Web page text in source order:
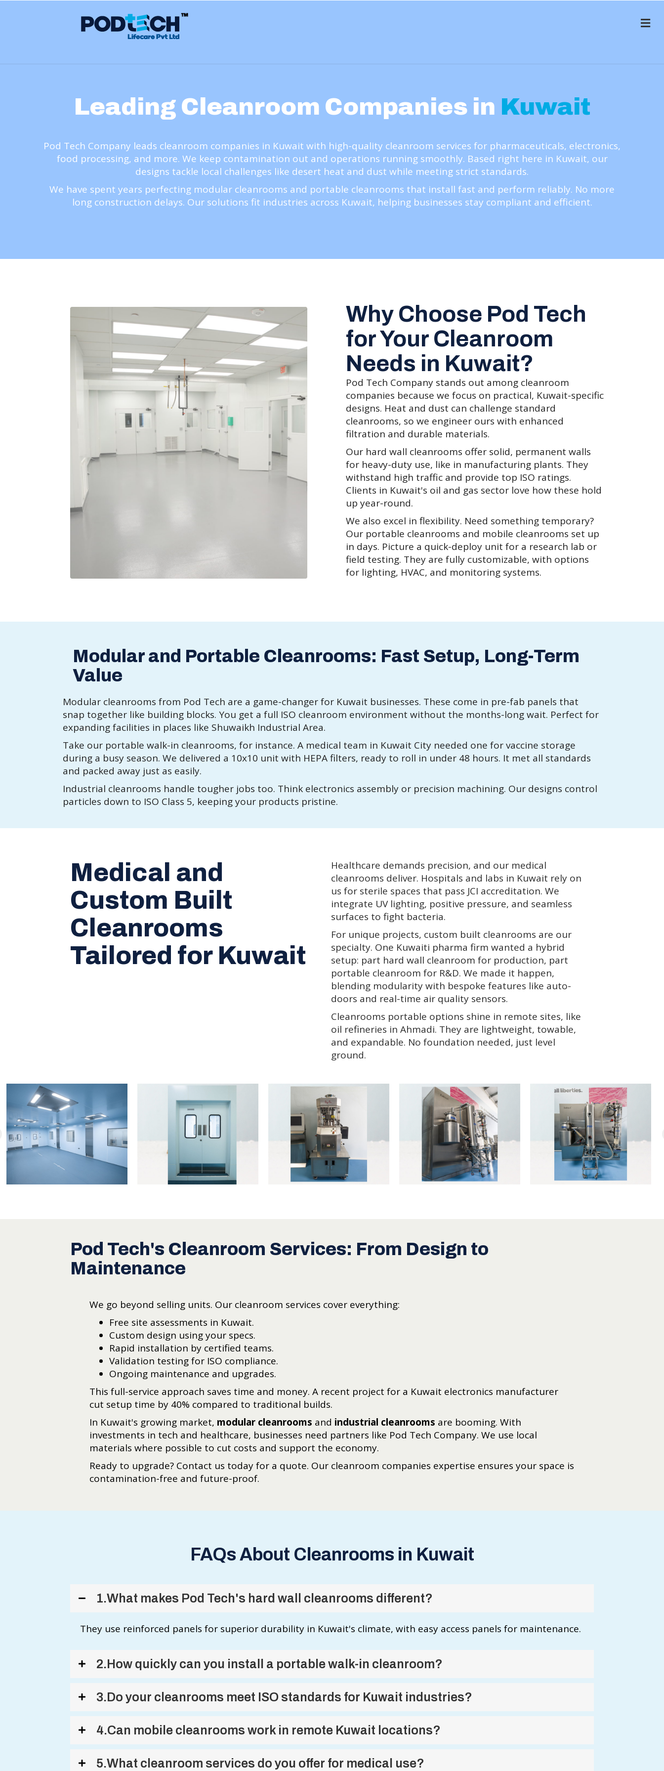
Leading Cleanroom Companies in Kuwait
Pod Tech Company leads cleanroom companies in Kuwait with high-quality cleanroom services for pharmaceuticals, electronics,
food processing, and more. We keep contamination out and operations running smoothly. Based right here in Kuwait, our
designs tackle local challenges like desert heat and dust while meeting strict standards.
We have spent years perfecting modular cleanrooms and portable cleanrooms that install fast and perform reliably. No more
long construction delays. Our solutions fit industries across Kuwait, helping businesses stay compliant and efficient.
Why Choose Pod Tech
for Your Cleanroom
Needs in Kuwait?
Pod Tech Company stands out among cleanroom
companies because we focus on practical, Kuwait-specific
designs. Heat and dust can challenge standard
cleanrooms, so we engineer ours with enhanced
filtration and durable materials.
Our hard wall cleanrooms offer solid, permanent walls
for heavy-duty use, like in manufacturing plants. They
withstand high traffic and provide top ISO ratings.
Clients in Kuwait's oil and gas sector love how these hold
up year-round.
We also excel in flexibility. Need something temporary?
Our portable cleanrooms and mobile cleanrooms set up
in days. Picture a quick-deploy unit for a research lab or
field testing. They are fully customizable, with options
for lighting, HVAC, and monitoring systems.
Modular and Portable Cleanrooms: Fast Setup, Long-Term
Value
Modular cleanrooms from Pod Tech are a game-changer for Kuwait businesses. These come in pre-fab panels that
snap together like building blocks. You get a full ISO cleanroom environment without the months-long wait. Perfect for
expanding facilities in places like Shuwaikh Industrial Area.
Take our portable walk-in cleanrooms, for instance. A medical team in Kuwait City needed one for vaccine storage
during a busy season. We delivered a 10x10 unit with HEPA filters, ready to roll in under 48 hours. It met all standards
and packed away just as easily.
Industrial cleanrooms handle tougher jobs too. Think electronics assembly or precision machining. Our designs control
particles down to ISO Class 5, keeping your products pristine.
Medical and
Custom Built
Cleanrooms
Tailored for Kuwait
Healthcare demands precision, and our medical
cleanrooms deliver. Hospitals and labs in Kuwait rely on
us for sterile spaces that pass JCI accreditation. We
integrate UV lighting, positive pressure, and seamless
surfaces to fight bacteria.
For unique projects, custom built cleanrooms are our
specialty. One Kuwaiti pharma firm wanted a hybrid
setup: part hard wall cleanroom for production, part
portable cleanroom for R&D. We made it happen,
blending modularity with bespoke features like auto-
doors and real-time air quality sensors.
Cleanrooms portable options shine in remote sites, like
oil refineries in Ahmadi. They are lightweight, towable,
and expandable. No foundation needed, just level
ground.
Pod Tech's Cleanroom Services: From Design to
Maintenance
We go beyond selling units. Our cleanroom services cover everything:
Free site assessments in Kuwait.
Custom design using your specs.
Rapid installation by certified teams.
Validation testing for ISO compliance.
Ongoing maintenance and upgrades.
This full-service approach saves time and money. A recent project for a Kuwait electronics manufacturer
cut setup time by 40% compared to traditional builds.
In Kuwait's growing market, modular cleanrooms and industrial cleanrooms are booming. With
investments in tech and healthcare, businesses need partners like Pod Tech Company. We use local
materials where possible to cut costs and support the economy.
Ready to upgrade? Contact us today for a quote. Our cleanroom companies expertise ensures your space is
contamination-free and future-proof.
FAQs About Cleanrooms in Kuwait
1.What makes Pod Tech's hard wall cleanrooms different?
They use reinforced panels for superior durability in Kuwait's climate, with easy access panels for maintenance.
2.How quickly can you install a portable walk-in cleanroom?
3.Do your cleanrooms meet ISO standards for Kuwait industries?
4.Can mobile cleanrooms work in remote Kuwait locations?
5.What cleanroom services do you offer for medical use?